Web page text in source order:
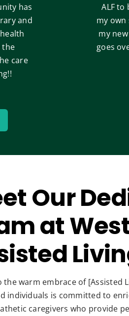
has
and
the
care
ALF to
my own
my
goes
Our
at
the warm embrace of [Assisted
individuals is committed to
caregivers who provide